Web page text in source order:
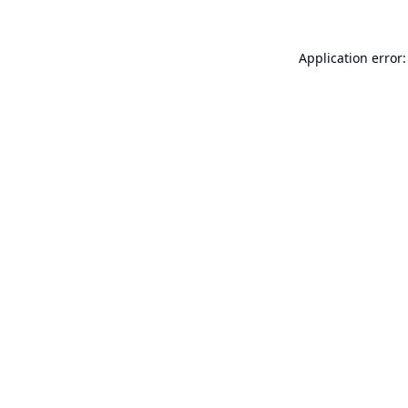
Application